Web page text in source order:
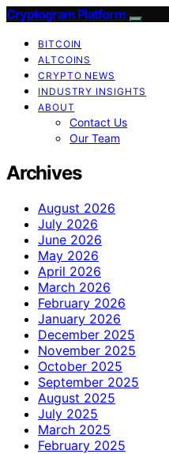
Cryptogram Platform
BITCOIN
ALTCOINS
CRYPTO NEWS
INDUSTRY INSIGHTS
ABOUT
Contact Us
Our Team
Archives
August 2026
July 2026
June 2026
May 2026
April 2026
March 2026
February 2026
January 2026
December 2025
November 2025
October 2025
September 2025
August 2025
July 2025
March 2025
February 2025